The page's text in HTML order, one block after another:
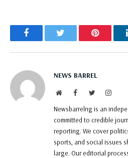
Facebook
NEWS BARREL
WebsiteFacebookTwitter
Newsbarrelng is an
committed to credible
reporting. We cover
sports, and social issues
large. Our editorial